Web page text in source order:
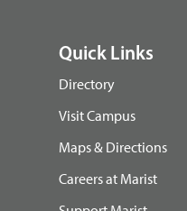
Quick Links
Directory
Visit Campus
Maps & Directions
Careers at Marist